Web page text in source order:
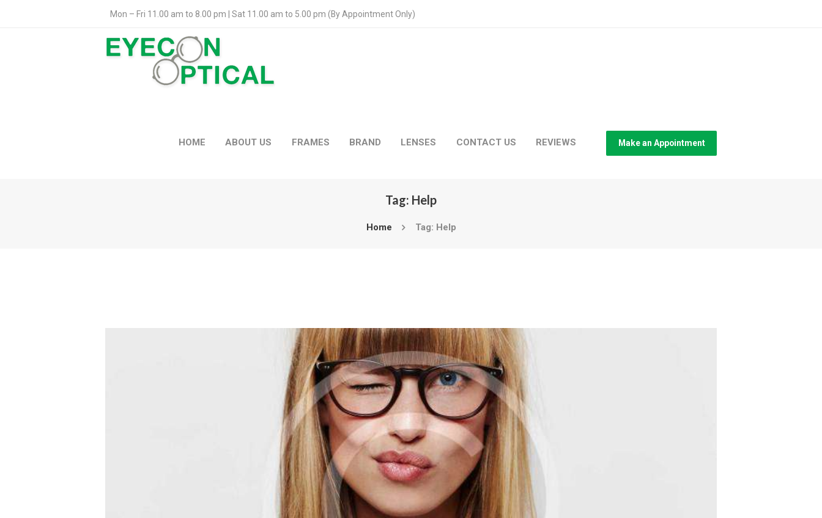
Mon – Fri 11.00 am to 8.00 pm | Sat 11.00 am to 5.00 pm (By Appointment Only)
HOME ABOUT US FRAMES BRAND LENSES CONTACT US REVIEWS Make an Appointment
Tag: Help
Home Tag: Help